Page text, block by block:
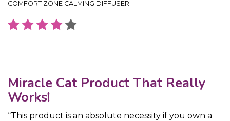
COMFORT ZONE CALMING DIFFUSER
Miracle Cat Product That Really
Works!
“This product is an absolute necessity if you own a